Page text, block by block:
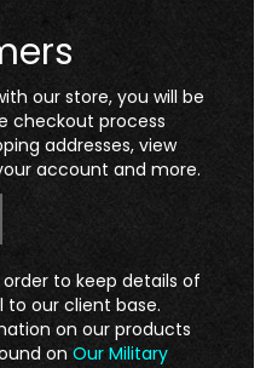
our store, you will be
checkout process
addresses, view
account and more.
to keep details of
our client base.
on our products
onOur Military